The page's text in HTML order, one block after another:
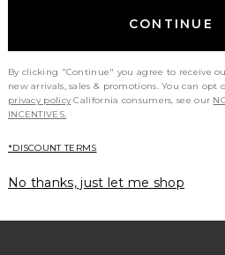
Dress
CONTINUE
By clicking "Continue" you agree to receive
new arrivals, sales & promotions. You can
privacy policy California consumers, see our
INCENTIVES.
*DISCOUNT TERMS
No thanks, just let me shop